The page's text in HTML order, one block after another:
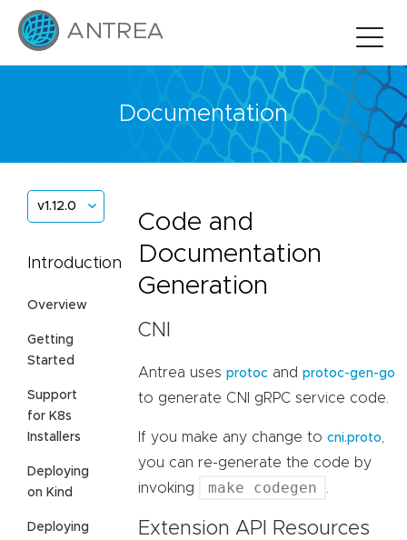
Documentation
v1.12.0
Introduction
Overview
Getting
Started
Support
for K8s
Installers
Deploying
on Kind
Deploying
Code and
Documentation
Generation
CNI
Antrea uses protoc and protoc-gen-go
to generate CNI gRPC service code.
If you make any change to cni.proto
you can re-generate the code by
invoking
make codegen
Extension API Resources